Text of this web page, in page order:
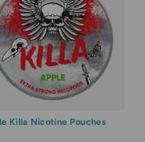
Killa Nicotine Pouches